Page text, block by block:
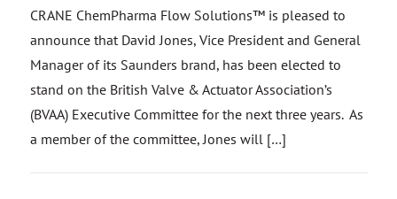
CRANE ChemPharma Flow Solutions™ is pleased to
announce that David Jones, Vice President and General
Manager of its Saunders brand, has been elected to
stand on the British Valve & Actuator Association’s
(BVAA) Executive Committee for the next three years. As
a member of the committee, Jones will […]